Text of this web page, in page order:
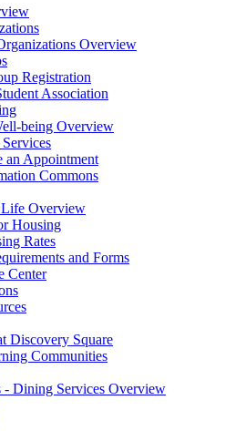
Overview
Registration
Association
being Overview
an Appointment
Commons
Life Overview
Housing
Rates
and Forms
Center
Discovery Square
Communities
- Dining Services Overview